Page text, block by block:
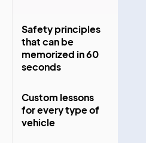
Safety principles
that can be
memorized in 60
seconds
Custom lessons
for every type of
vehicle